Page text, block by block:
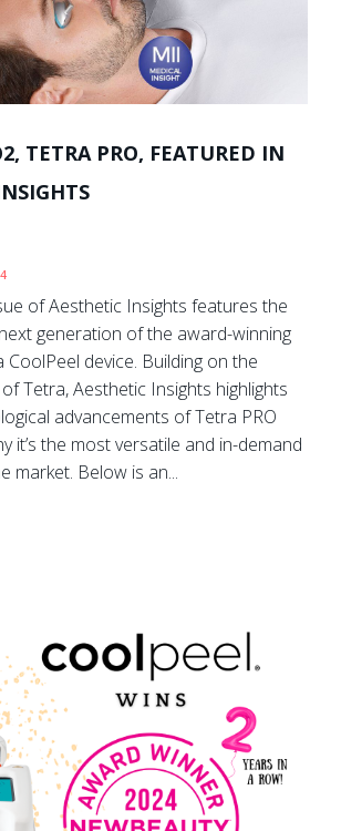
TETRA PRO, FEATURED IN
of Aesthetic Insights features the
generation of the award-winning
CoolPeel device. Building on the
Tetra, Aesthetic Insights highlights
advancements of Tetra PRO
it’s the most versatile and in-demand
market. Below is an...